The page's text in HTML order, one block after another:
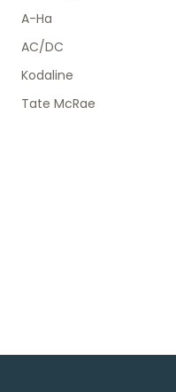
A-Ha
AC/DC
Kodaline
Tate McRae